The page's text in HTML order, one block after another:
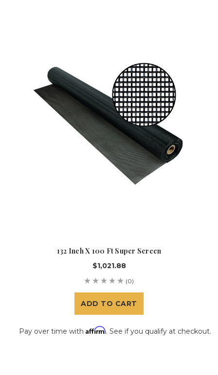
132 Inch X 100 Ft Super Screen
$1,021.88
(0)
ADD TO CART
Pay over time with Affirm. See if you qualify at checkout.